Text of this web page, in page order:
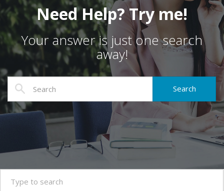
Need Help? Try me!
Your answer is just one search
away!